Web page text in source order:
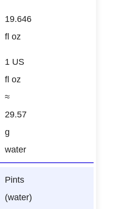
19.646
fl oz
1 US
fl oz
≈
29.57
g
water
Pints
(water)